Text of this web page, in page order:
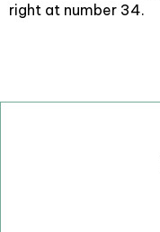
right at number 34.